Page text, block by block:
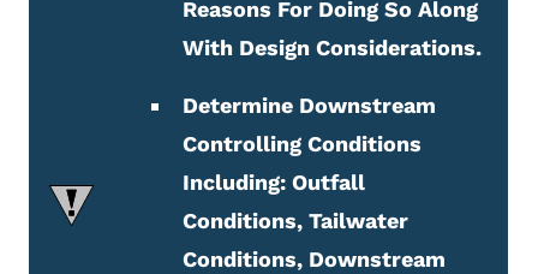
Reasons For Doing So Along
With Design Considerations.
Determine Downstream
Controlling Conditions
Including: Outfall
Conditions, Tailwater
Conditions, Downstream